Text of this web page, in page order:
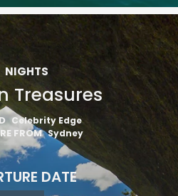
NIGHTS
Treasures
Celebrity Edge
FROM Sydney
DATE